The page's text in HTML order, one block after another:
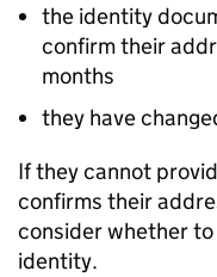
the identity
confirm their
months
they have
If they cannot
confirms their
consider whether
identity.